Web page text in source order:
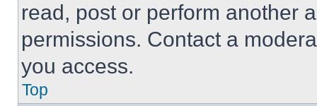
read, post or perform another
permissions. Contact a
you access.
Top